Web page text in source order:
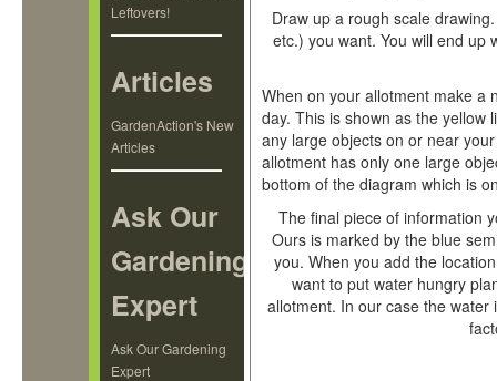
Leftovers!
Articles
GardenAction's New
Articles
Ask Our
Gardening
Expert
Ask Our Gardening
Expert
Draw up a rough scale
etc.) you want. You will end up
When on your allotment make a
day. This is shown as the yellow
any large objects on or near
allotment has only one large
bottom of the diagram which is
The final piece of information
Ours is marked by the blue
you. When you add the
want to put water hungry
allotment. In our case the